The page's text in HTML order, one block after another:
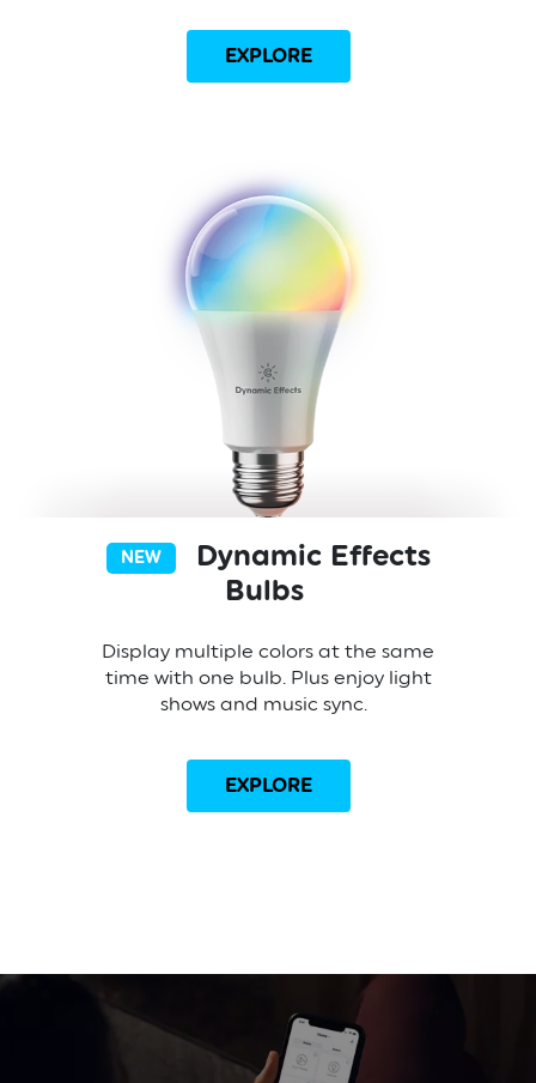
EXPLORE
NEW
Dynamic Effects
Bulbs
Display multiple colors at the same
time with one bulb. Plus enjoy light
shows and music sync.
EXPLORE